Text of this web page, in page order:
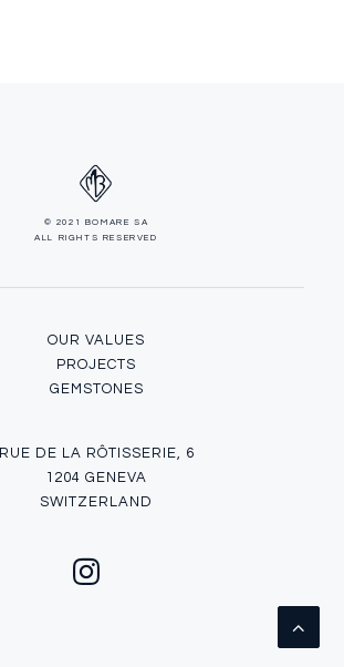
© 2021 BOMARE SA
ALL RIGHTS RESERVED
OUR VALUES
PROJECTS
GEMSTONES
RUE DE LA RÔTISSERIE, 6
1204 GENEVA
SWITZERLAND